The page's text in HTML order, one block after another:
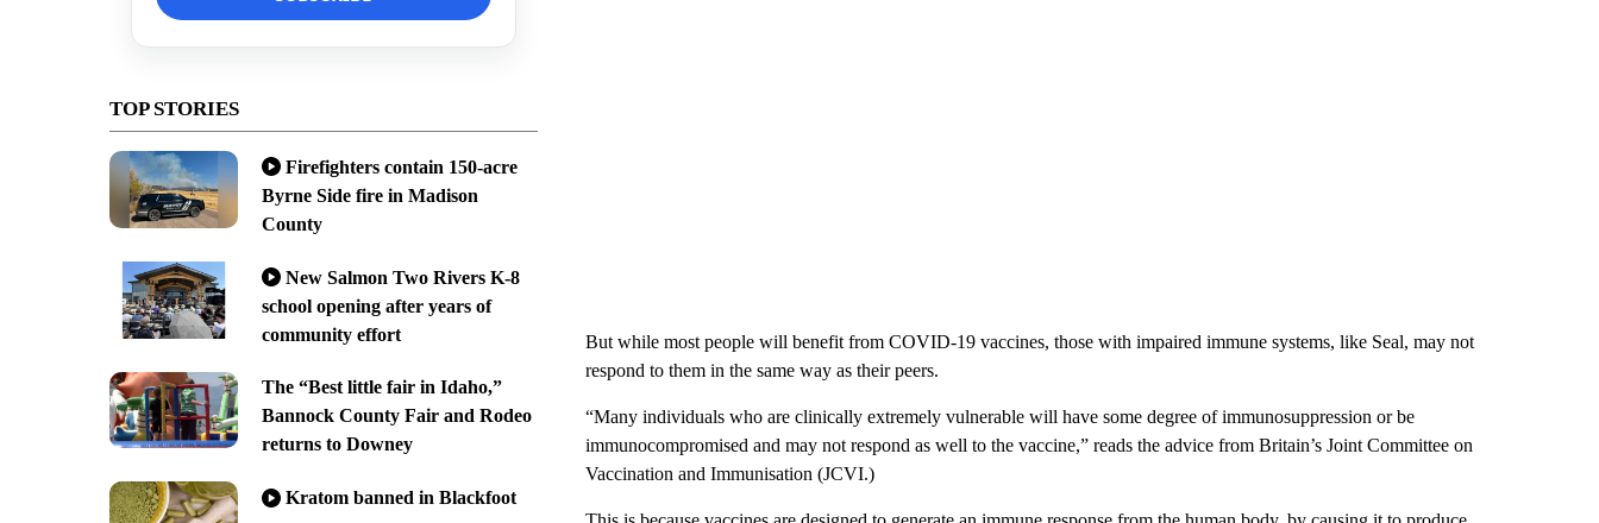
TOP STORIES
Firefighters contain 150-acre
Byrne Side fire in Madison
County
New Salmon Two Rivers K-8
school opening after years of
community effort
The “Best little fair in Idaho,”
Bannock County Fair and Rodeo
returns to Downey
Kratom banned in Blackfoot
But while most people will benefit from COVID-19 vaccines, those with impaired immune systems, like Seal, may not
respond to them in the same way as their peers.
“Many individuals who are clinically extremely vulnerable will have some degree of immunosuppression or be
immunocompromised and may not respond as well to the vaccine,” reads the advice from Britain’s Joint Committee on
Vaccination and Immunisation (JCVI.)